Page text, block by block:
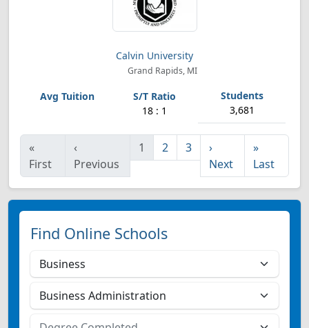
Calvin University
Grand Rapids, MI
18 : 1 3,681
«
First
‹
Previous
1 2 3
›
Next
»
Last
Find Online Schools